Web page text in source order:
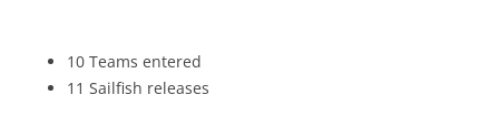
10 Teams entered
11 Sailfish releases